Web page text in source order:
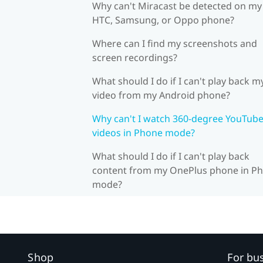
Why can't Miracast be detected on my
HTC, Samsung, or Oppo phone?
Where can I find my screenshots and
screen recordings?
What should I do if I can't play back
video from my Android phone?
Why can't I watch 360-degree YouTube
videos in Phone mode?
What should I do if I can't play back
content from my OnePlus phone in
mode?
Shop For